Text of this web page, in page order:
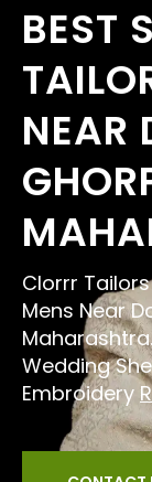
BEST
NEAR
Clorrr
Mens Near
Wedding
Embroidery